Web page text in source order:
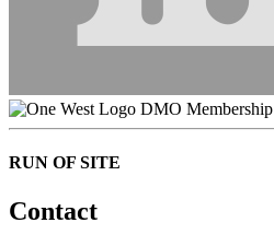
DMO Membership
RUN OF SITE
Contact